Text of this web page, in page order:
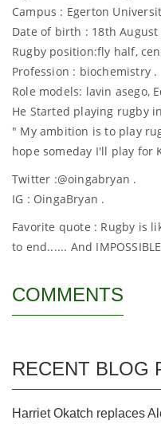
Campus : Egerton
Date of birth : 18th August
Rugby position:fly half,
Profession : biochemistry .
Role models: lavin asego,
He Started playing rugby
" My ambition is to play
hope someday I'll play for
Twitter :@oingabryan .
IG : OingaBryan .
Favorite quote : Rugby is
to end...... And
COMMENTS
RECENT BLOG
Harriet Okatch replaces